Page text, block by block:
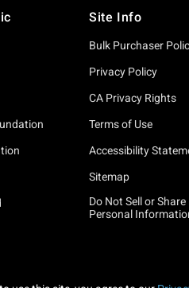
Site Info
Bulk Purchaser
Privacy Policy
CA Privacy Rights
Terms of Use
Accessibility
Sitemap
Do Not Sell or Share
Personal